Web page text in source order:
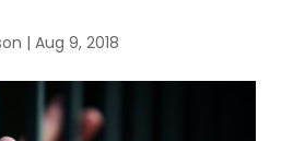
| Aug 9, 2018